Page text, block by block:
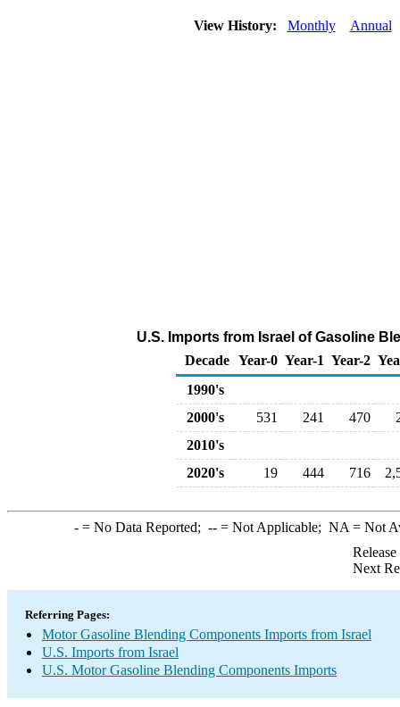
View History: Monthly Annual
U.S. Imports from Israel of Gasoline
Decade Year-0 Year-1 Year-2
1990's
2000's
531 241 470
2010's
2020's
19 444 716
-= No Data Reported; --= Not Applicable; NA = Not
Next
Referring Pages:
Motor Gasoline Blending Components Imports from Israel
U.S. Imports from Israel
U.S. Motor Gasoline Blending Components Imports